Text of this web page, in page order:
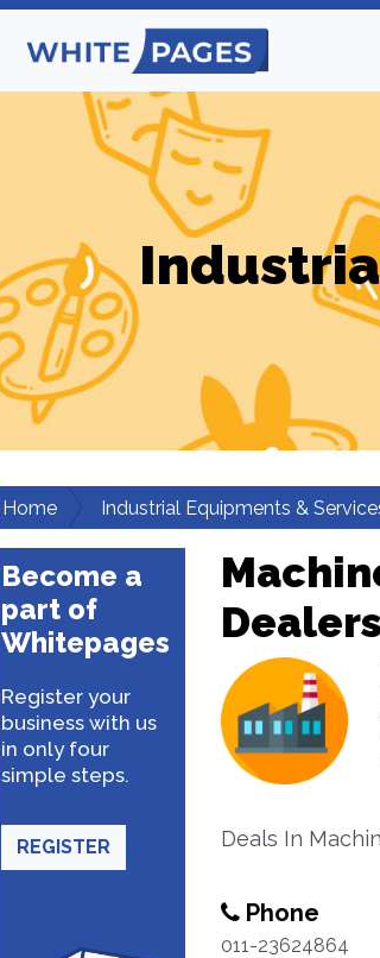
Home Industrial Equipments &
Become a
part of
Whitepages
Register your
business with us
in only four
simple steps.
REGISTER
Dealers
Deals In
Phone
011-23624864